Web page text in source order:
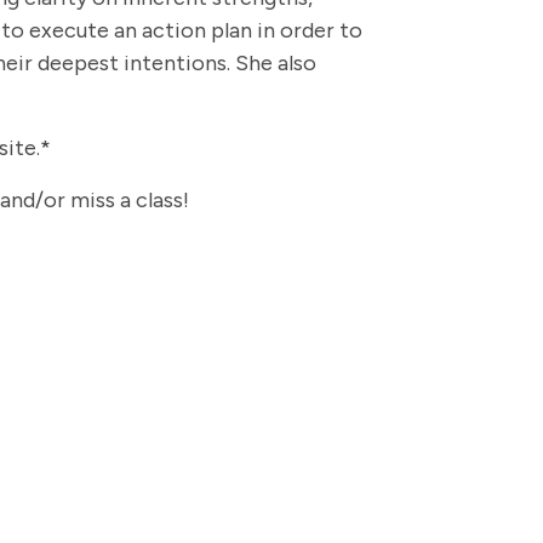
execute an action plan in order to
deepest intentions. She also
or miss a class!